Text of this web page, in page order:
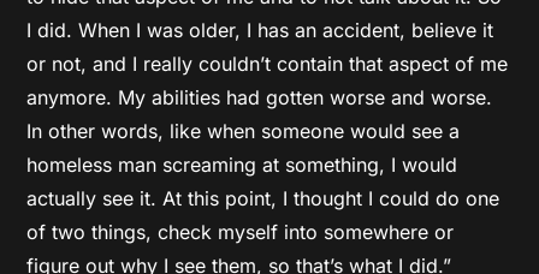
I did. When I was older, I has an accident, believe it
or not, and I really couldn’t contain that aspect of me
anymore. My abilities had gotten worse and worse.
In other words, like when someone would see a
homeless man screaming at something, I would
actually see it. At this point, I thought I could do one
of two things, check myself into somewhere or
figure out why I see them, so that’s what I did.”